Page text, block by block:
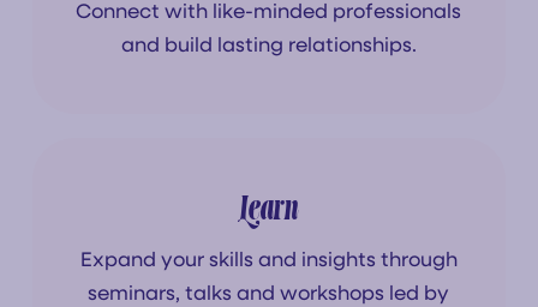
Connect with like-minded professionals
and build lasting relationships.
Learn
Expand your skills and insights through
seminars, talks and workshops led by